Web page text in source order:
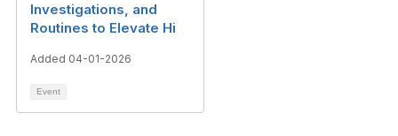
Investigations, and
Routines to Elevate Hi
Added 04-01-2026
Event